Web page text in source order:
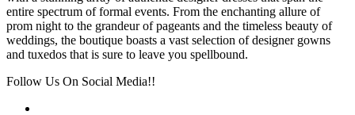
entire spectrum of formal events. From the enchanting allure of
prom night to the grandeur of pageants and the timeless beauty of
weddings, the boutique boasts a vast selection of designer gowns
and tuxedos that is sure to leave you spellbound.
Follow Us On Social Media!!